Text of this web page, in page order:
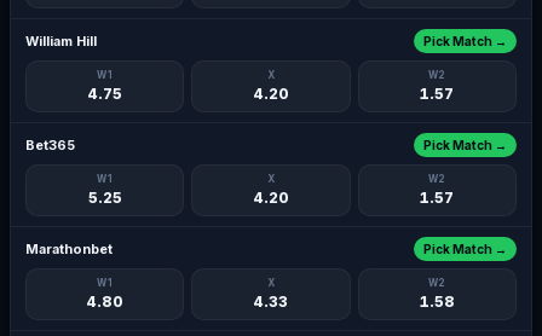
William Hill
W1
4.75
X
4.20
W2
1.57
Pick Match →
Bet365
W1
5.25
X
4.20
W2
1.57
Pick Match →
Marathonbet
W1
4.80
X
4.33
W2
1.58
Pick Match →